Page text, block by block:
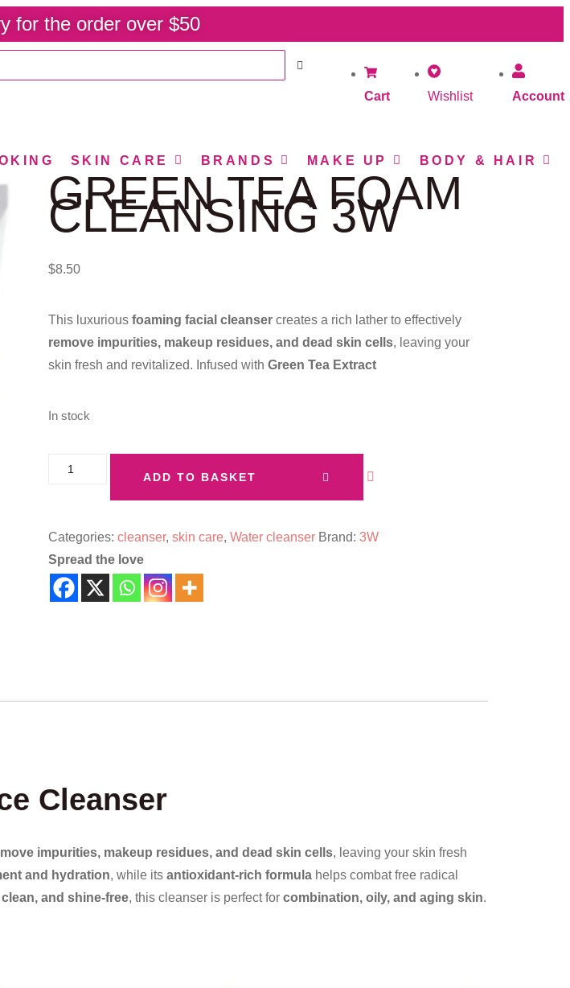
for the order over $50
Cart Wishlist Account
SKIN CARE BRANDS MAKE UP BODY & HAIR
GREEN TEA FOAM
CLEANSING 3W
$8.50
This luxurious foaming facial cleansercreates a rich lather to effectively
remove impurities, makeup residues, and dead skin cells, leaving your
skin fresh and revitalized. Infused with Green Tea Extract
In stock
ADD TO BASKET
Categories: cleanser, skin care, Water cleanser Brand: 3W
Spread the love
Cleanser
impurities, makeup residues, and dead skin cells, leaving your skin fresh
and hydration, while its antioxidant-rich formula helps combat free radical
and shine-free, this cleanser is perfect for combination, oily, and aging skin.